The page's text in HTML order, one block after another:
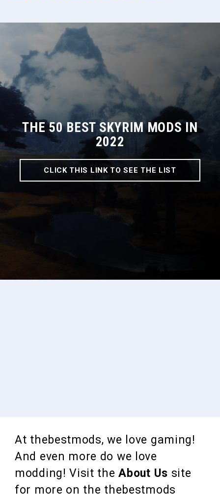
THE 50 BEST SKYRIM MODS IN
2022
CLICK THIS LINK TO SEE THE LIST
At thebestmods, we love gaming!
And even more do we love
modding! Visit theAbout Us site
for more on the thebestmods